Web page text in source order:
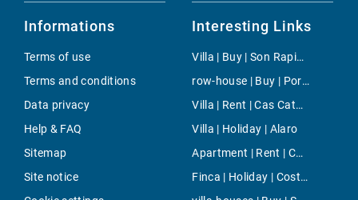
Informations
Terms of use
Terms and conditions
Data privacy
Help & FAQ
Sitemap
Site notice
Interesting Links
Villa | Buy | Son Rapinya
row-house | Buy | Port Andratx
Villa | Rent | Cas Catala
Villa | Holiday | Alaro
Apartment | Rent | Cala d'Or
Finca | Holiday | Costitx